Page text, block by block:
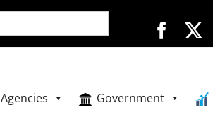
Agencies Government